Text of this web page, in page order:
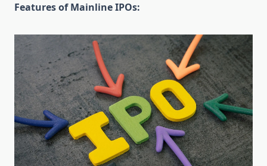
Features of Mainline IPOs: